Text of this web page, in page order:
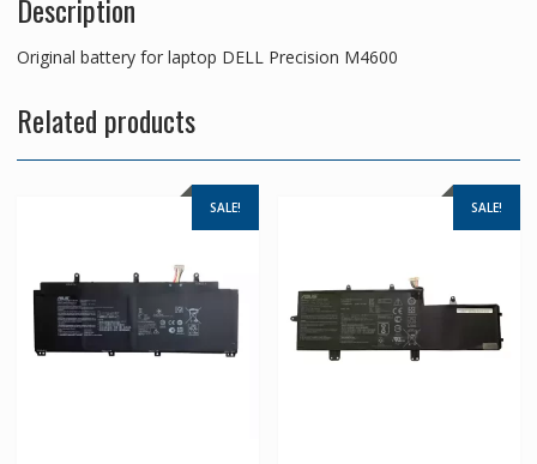
Description
Original battery for laptop DELL Precision M4600
Related products
SALE! SALE!